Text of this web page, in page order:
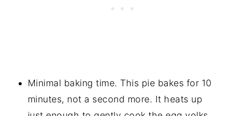
Minimal baking time. This pie bakes for 10
minutes, not a second more. It heats up